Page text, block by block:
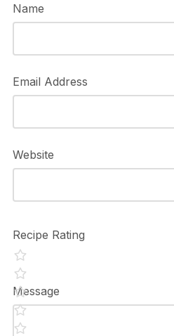
Name
Email Address
Website
Recipe Rating
Message